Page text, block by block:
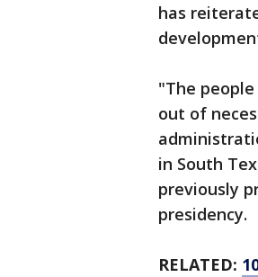
has
"The
out of
in South
previously
presidency.
RELATED: